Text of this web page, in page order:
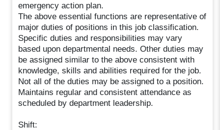
emergency action plan.
The above essential functions are representative of
major duties of positions in this job classification.
Specific duties and responsibilities may vary
based upon departmental needs. Other duties may
be assigned similar to the above consistent with
knowledge, skills and abilities required for the job.
Not all of the duties may be assigned to a position.
Maintains regular and consistent attendance as
scheduled by department leadership.
Shift: